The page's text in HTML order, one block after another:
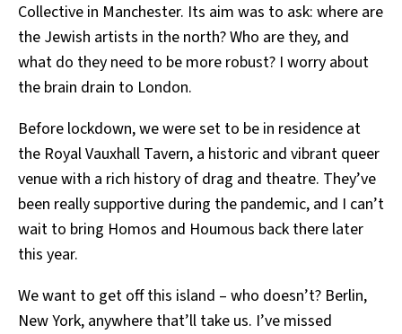
Collective in Manchester. Its aim was to ask: where are
the Jewish artists in the north? Who are they, and
what do they need to be more robust? I worry about
the brain drain to London.
Before lockdown, we were set to be in residence at
the Royal Vauxhall Tavern, a historic and vibrant queer
venue with a rich history of drag and theatre. They’ve
been really supportive during the pandemic, and I can’t
wait to bring Homos and Houmous back there later
this year.
We want to get off this island – who doesn’t? Berlin,
New York, anywhere that’ll take us. I’ve missed